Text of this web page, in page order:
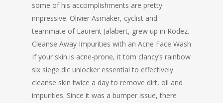
some of his accomplishments are pretty
impressive. Olivier Asmaker, cyclist and
teammate of Laurent Jalabert, grew up in Rodez.
Cleanse Away Impurities with an Acne Face Wash
If your skin is acne-prone, it tom clancy’s rainbow
six siege dlc unlocker essential to effectively
cleanse skin twice a day to remove dirt, oil and
impurities. Since it was a bumper issue, there